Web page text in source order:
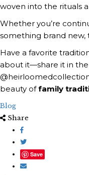
woven into the rituals
Whether you’re
something brand new,
Have a favorite
about it—share it in
beauty offamily
Blog
Share
Save